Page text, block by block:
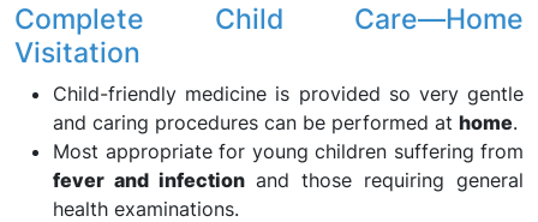
Complete Child Care—Home
Visitation
Child-friendly medicine is provided so very gentle
and caring procedures can be performed at home.
Most appropriate for young children suffering from
fever and infection and those requiring general
health examinations.